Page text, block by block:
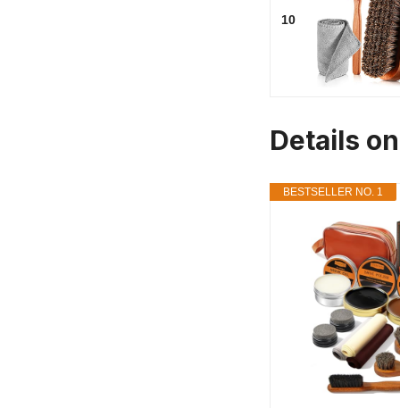
10
Details
BESTSELLER NO. 1